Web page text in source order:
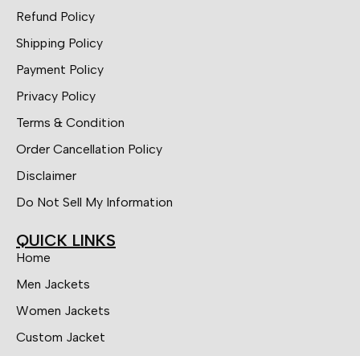
Refund Policy
Shipping Policy
Payment Policy
Privacy Policy
Terms & Condition
Order Cancellation Policy
Disclaimer
Do Not Sell My Information
QUICK LINKS
Home
Men Jackets
Women Jackets
Custom Jacket